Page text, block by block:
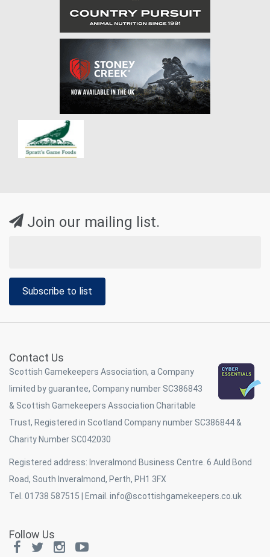
Join our mailing list.
Subscribe to list
Contact Us
Scottish Gamekeepers Association, a Company
limited by guarantee, Company number SC386843
& Scottish Gamekeepers Association Charitable
Trust, Registered in Scotland Company number SC386844 &
Charity Number SC042030
Registered address: Inveralmond Business Centre. 6 Auld Bond
Road, South Inveralmond, Perth, PH1 3FX
Tel. 01738 587515 | Email. info@scottishgamekeepers.co.uk
Follow Us